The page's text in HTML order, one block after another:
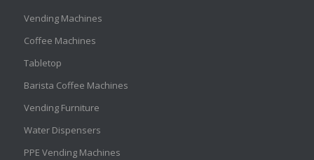
Vending Machines
Coffee Machines
Tabletop
Barista Coffee Machines
Vending Furniture
Water Dispensers
PPE Vending Machines